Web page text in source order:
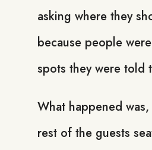
asking where they
because people
spots they were told
What happened
rest of the guests